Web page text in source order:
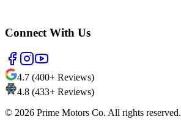
Connect With Us
4.7 (400+ Reviews)
4.8 (433+ Reviews)
© 2026 Prime Motors Co. All rights reserved.